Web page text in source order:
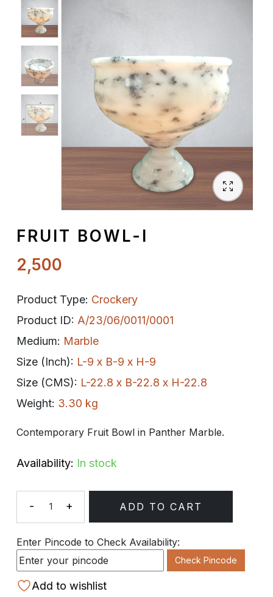
Spiritual
Contemporary
Crockery
Decoratives
FRUIT BOWL-I
2,500
Product Type: Crockery
Product ID: A/23/06/0011/0001
Medium: Marble
Size (Inch): L-9 x B-9 x H-9
Size (CMS): L-22.8 x B-22.8 x H-22.8
Weight: 3.30 kg
Contemporary Fruit Bowl in Panther Marble.
Availability: In stock
Quantity
- + ADD TO CART
Enter Pincode to Check Availability:
Check Pincode
Add to wishlist